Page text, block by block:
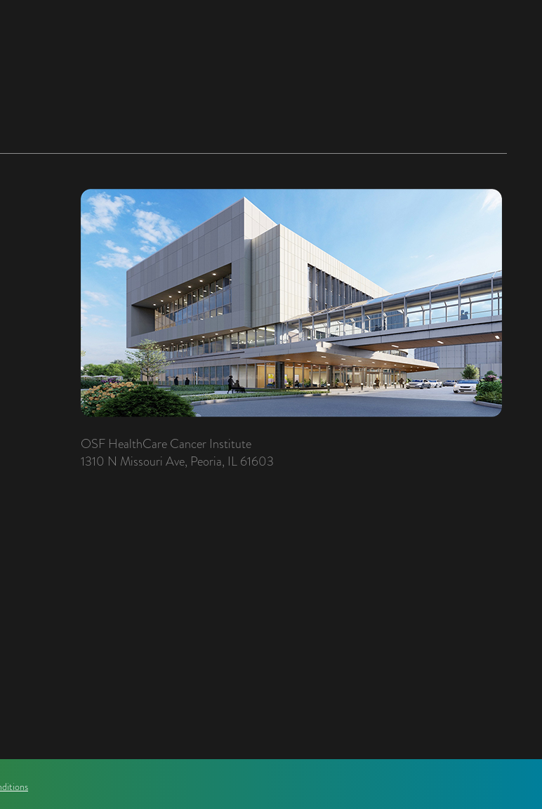
OSF HealthCare Cancer Institute
1310 N Missouri Ave, Peoria, IL 61603